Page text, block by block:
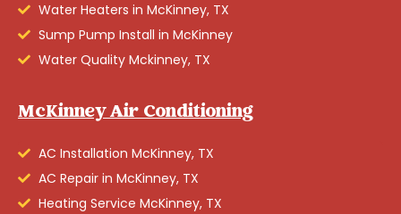
Water Heaters in McKinney, TX
Sump Pump Install in McKinney
Water Quality Mckinney, TX
McKinney Air Conditioning
AC Installation McKinney, TX
AC Repair in McKinney, TX
Heating Service McKinney, TX